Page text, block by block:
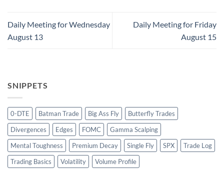
Daily Meeting for Wednesday
August 13
Daily Meeting for Friday
August 15
SNIPPETS
0-DTE Batman Trade Big Ass Fly
Butterfly Trades
Divergences
Edges FOMC
Gamma Scalping
Mental Toughness
Premium Decay Single Fly SPX
Trade Log
Trading Basics
Volatility Volume Profile